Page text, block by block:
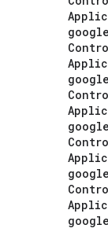
google
google
google
google
google